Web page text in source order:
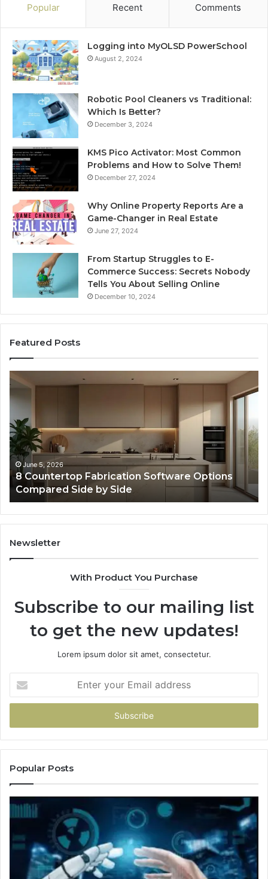
Popular Recent Comments
Logging into MyOLSD PowerSchool
August 2, 2024
Robotic Pool Cleaners vs Traditional:
Which Is Better?
December 3, 2024
KMS Pico Activator: Most Common
Problems and How to Solve Them!
December 27, 2024
Why Online Property Reports Are a
Game-Changer in Real Estate
June 27, 2024
From Startup Struggles to E-
Commerce Success: Secrets Nobody
Tells You About Selling Online
December 10, 2024
Featured Posts
Professional
Web
Framework
for
Online
Use
February 16, 2026
Professional Web Framework 633729070 for
Online Use
for
Newsletter
With Product You Purchase
Subscribe to our mailing list
to get the new updates!
Lorem ipsum dolor sit amet, consectetur.
your
Email
Popular Posts